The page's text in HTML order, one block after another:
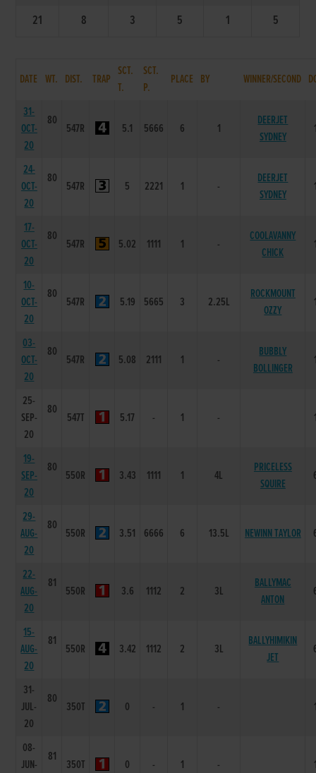
21 8 3 5 1 5
DATE WT. DIST. TRAP
SCT.
T.
SCT.
P.
PLACE BY WINNER/SECOND
31-
OCT-
20
80
547R 5.1 5666 6 1
DEERJET
SYDNEY
24-
OCT-
20
80
547R 5 2221 1 -
DEERJET
SYDNEY
17-
OCT-
20
80
547R 5.02 1111 1 -
COOLAVANNY
CHICK
10-
OCT-
20
80
547R 5.19 5665 3 2.25L
ROCKMOUNT
OZZY
03-
OCT-
20
80
547R 5.08 2111 1 -
BUBBLY
BOLLINGER
25-
SEP-
20
80
547T 5.17 - 1 -
19-
SEP-
20
80
550R 3.43 1111 1 4L
PRICELESS
SQUIRE
29-
AUG-
20
80
550R 3.51 6666 6 13.5L NEWINN TAYLOR
22-
AUG-
20
81
550R 3.6 1112 2 3L
BALLYMAC
ANTON
15-
AUG-
20
81
550R 3.42 1112 2 3L
BALLYHIMIKIN
JET
31-
JUL-
20
80
350T 0 - 1 -
08-
JUN-
81
350T 0 - 1 -